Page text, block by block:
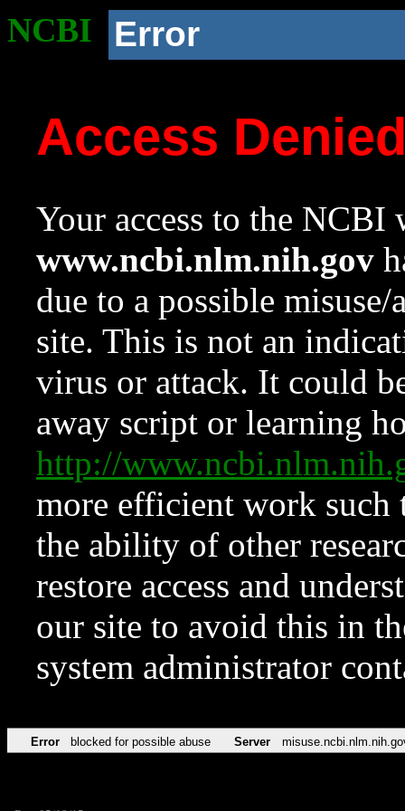
NCBI Error
Access
Your access to the NCBI
www.ncbi.nlm.nih.gov
due to a possible
site. This is not an
virus or attack. It could
away script or learning
http://
more efficient work such
the ability of other
restore access and
our site to avoid this in
system administrator
Error blocked for possible abuse Server